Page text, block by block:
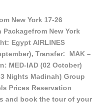
New York 17-26
Packagefrom New York
Egypt AIRLINES
Transfer: MAK –
MED-IAD (02 October)
Nights Madinah) Group
Prices Reservation
and book the tour of your